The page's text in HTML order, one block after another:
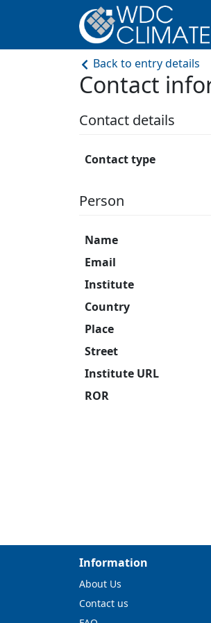
Back to entry details
Contact
Contact details
Contact type
Person
Name
Email
Institute
Country
Place
Street
Institute URL
ROR
Information
About Us
Contact us